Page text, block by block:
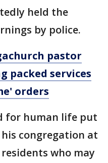
held the
by police.
pastor
packed services
orders
for human life put
congregation at
who may